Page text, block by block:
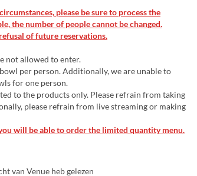
please be sure to process the
the number of people cannot be changed.
of future reservations.
not allowed to enter.
per person. Additionally, we are unable to
for one person.
to the products only. Please refrain from taking
please refrain from live streaming or making
will be able to order the limited quantity menu.
van Venue heb gelezen